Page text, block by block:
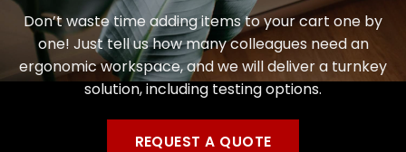
Don’t waste time adding items to your cart one by
one! Just tell us how many colleagues need an
ergonomic workspace, and we will deliver a turnkey
solution, including testing options.
REQUEST A QUOTE